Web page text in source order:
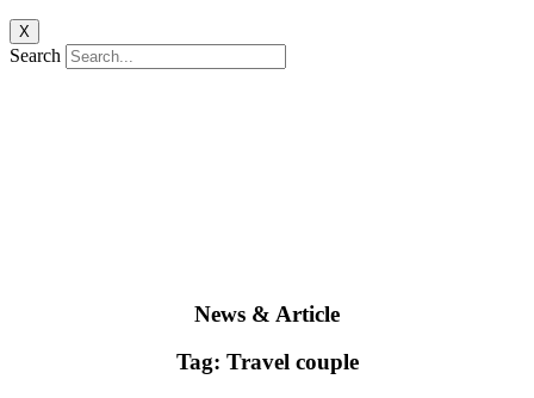
X
Search
News & Article
Tag: Travel couple